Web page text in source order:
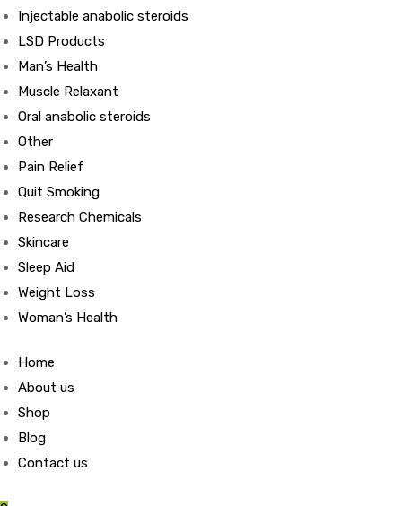
Injectable anabolic steroids
LSD Products
Man’s Health
Muscle Relaxant
Oral anabolic steroids
Other
Pain Relief
Quit Smoking
Research Chemicals
Skincare
Sleep Aid
Weight Loss
Woman’s Health
Home
About us
Shop
Blog
Contact us